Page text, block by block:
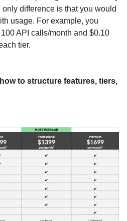
difference is that you would
usage. For example, you
API calls/month and $0.10
tier.
to structure features, tiers,